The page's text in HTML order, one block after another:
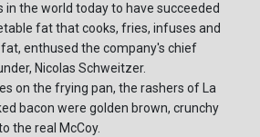
in the world today to have succeeded
fat that cooks, fries, infuses and
enthused the company's chief
Nicolas Schweitzer.
on the frying pan, the rashers of La
bacon were golden brown, crunchy
the real McCoy.